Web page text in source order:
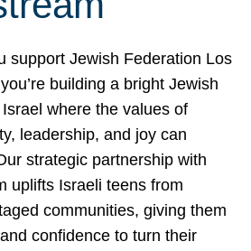
support Jewish Federation Los
building a bright Jewish
where the values of
leadership, and joy can
strategic partnership with
uplifts Israeli teens from
communities, giving them
confidence to turn their